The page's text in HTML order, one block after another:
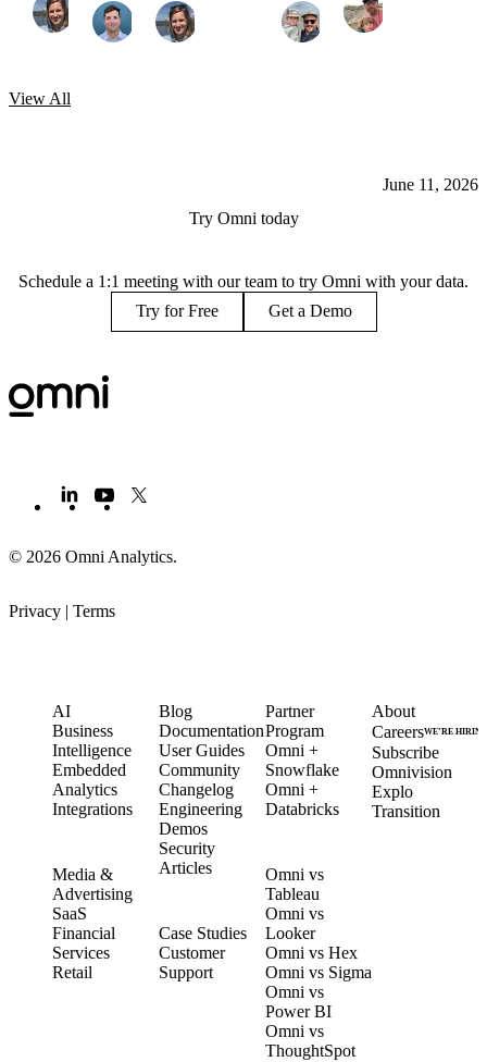
June 11, 2026
August
Sweeney
July 16,
June
Whitehead
May 21,
View All
Try Omni today
Schedule a 1:1 meeting with our team to try Omni with your data.
Try for Free
Get a Demo
© 2026 Omni Analytics.
Privacy | Terms
AI
Business
Intelligence
Embedded
Analytics
Integrations
Media &
Advertising
SaaS
Financial
Services
Retail
Blog
Documentation
User Guides
Community
Changelog
Engineering
Demos
Security
Articles
Case Studies
Customer
Support
Partner
Program
Omni +
Snowflake
Omni +
Databricks
Omni vs
Tableau
Omni vs
Looker
Omni vs Hex
Omni vs Sigma
Omni vs
Power BI
Omni vs
ThoughtSpot
About
CareersWE’RE HIRING
Subscribe
Omnivision
Explo
Transition